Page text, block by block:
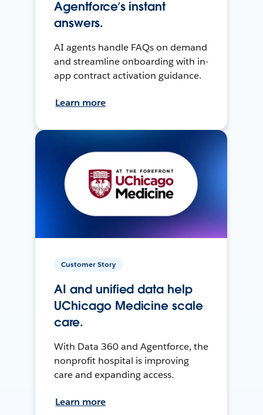
Agentforce’s instant
answers.
AI agents handle FAQs on demand
and streamline onboarding with in-
app contract activation guidance.
Learn more
Customer Story
AI and unified data help
UChicago Medicine scale
care.
With Data 360 and Agentforce, the
nonprofit hospital is improving
care and expanding access.
Learn more